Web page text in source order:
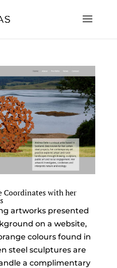
Coordinates with her
artworks presented
on a website,
colours found in
steel sculptures are
a complimentary